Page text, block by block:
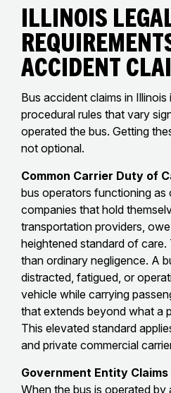
Illinois
Accident
Bus accident claims in
procedural rules that vary
operated the bus. Getting
not optional.
Common Carrier Duty of
bus operators functioning as
companies that hold
transportation providers,
heightened standard of care.
than ordinary negligence. A
distracted, fatigued, or
vehicle while carrying
that extends beyond what a
This elevated standard
and private commercial
Government Entity
When the bus is operated